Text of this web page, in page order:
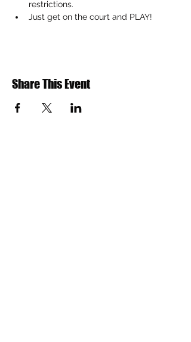
restrictions.
Just get on the court and PLAY!
Share This Event